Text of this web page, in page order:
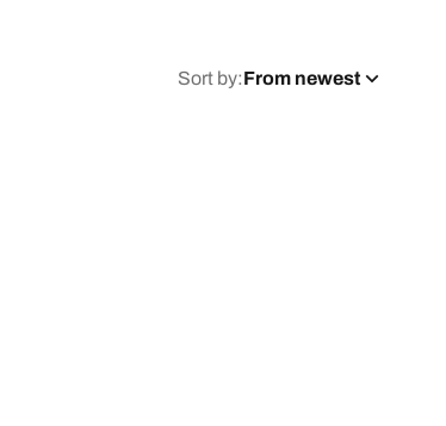
Sort by:From newest